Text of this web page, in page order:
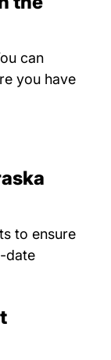
can
you have
to ensure
date